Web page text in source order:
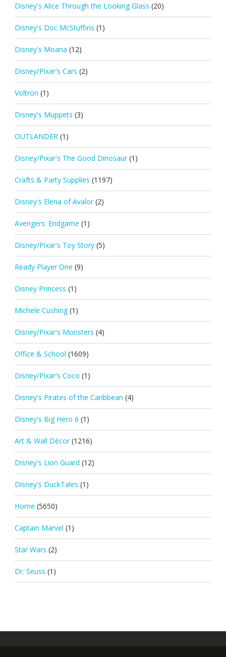
Disney's Alice Through the Looking Glass (20)
Disney's Doc McStuffins (1)
Disney's Moana (12)
Disney/Pixar's Cars (2)
Voltron (1)
Disney's Muppets (3)
OUTLANDER (1)
Disney/Pixar's The Good Dinosaur (1)
Crafts & Party Supplies (1197)
Disney's Elena of Avalor (2)
Avengers: Endgame (1)
Disney/Pixar's Toy Story (5)
Ready Player One (9)
Disney Princess (1)
Michele Cushing (1)
Disney/Pixar's Monsters (4)
Office & School (1609)
Disney/Pixar's Coco (1)
Disney's Pirates of the Caribbean (4)
Disney's Big Hero 6 (1)
Art & Wall Décor (1216)
Disney's Lion Guard (12)
Disney's DuckTales (1)
Home (5650)
Captain Marvel (1)
Star Wars (2)
Dr. Seuss (1)